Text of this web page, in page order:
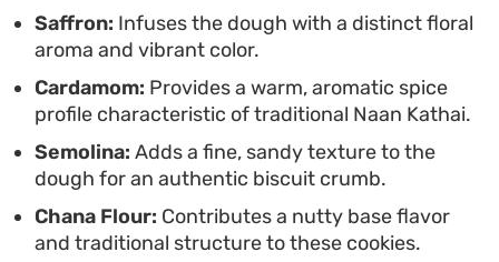
These traditional shortbread-style treats are best
enjoyed when they have had ample time to cool
and firm up. Whether you are prepping for a
festive gathering or simply stocking the pantry,
they store exceptionally well in an airtight
container, keeping their buttery aroma and
delicate snap for days. Pair them with a hot cup of
chai or coffee to balance the sweetness of the
Saffron: Infuses the dough with a distinct floral
aroma and vibrant color.
Cardamom: Provides a warm, aromatic spice
profile characteristic of traditional Naan Kathai.
Semolina: Adds a fine, sandy texture to the
dough for an authentic biscuit crumb.
Chana Flour: Contributes a nutty base flavor
and traditional structure to these cookies.